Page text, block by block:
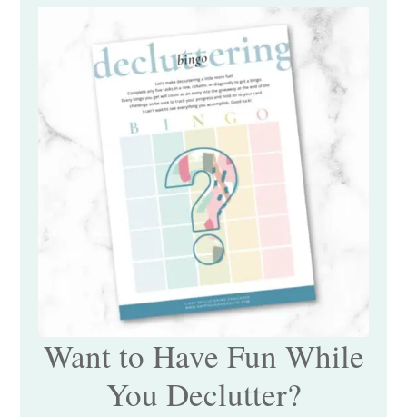
Want to Have Fun While
You Declutter?